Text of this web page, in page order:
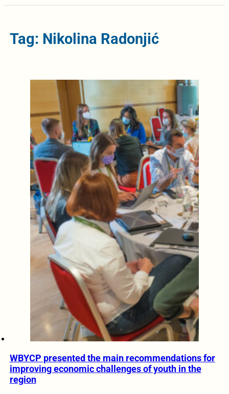
Tag: Nikolina Radonjić
WBYCP presented the main recommendations for
improving economic challenges of youth in the
region